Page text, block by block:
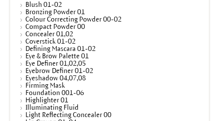
Blush 01-02
Bronzing Powder 01
Colour Correcting Powder 00-02
Compact Powder 00
Concealer 01,02
Coverstick 01-02
Defining Mascara 01-02
Eye & Brow Palette 01
Eye Definer 01,02,05
Eyebrow Definer 01-02
Eyeshadow 04,07,08
Firming Mask
Foundation 001-06
Highlighter 01
Illuminating Fluid
Light Reflecting Concealer 00